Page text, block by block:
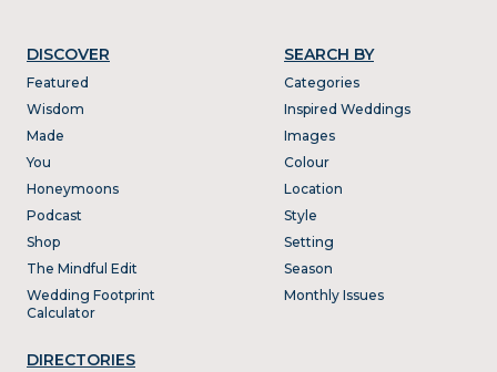
DISCOVER
Featured
Wisdom
Made
You
Honeymoons
Podcast
Shop
The Mindful Edit
Wedding Footprint
Calculator
DIRECTORIES
SEARCH BY
Categories
Inspired Weddings
Images
Colour
Location
Style
Setting
Season
Monthly Issues